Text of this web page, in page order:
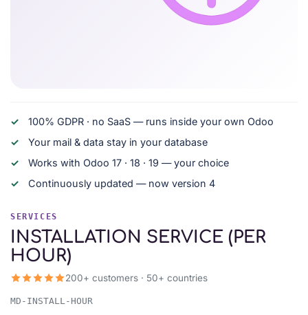
100% GDPR · no SaaS — runs inside your own Odoo
Your mail & data stay in your database
Works with Odoo 17 · 18 · 19 — your choice
Continuously updated — now version 4
SERVICES
INSTALLATION SERVICE (PER
HOUR)
200+ customers · 50+ countries
MD-INSTALL-HOUR